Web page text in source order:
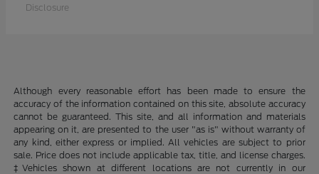
Disclosure
Although every reasonable effort has been made to ensure the
accuracy of the information contained on this site, absolute accuracy
cannot be guaranteed. This site, and all information and materials
appearing on it, are presented to the user "as is" without warranty of
any kind, either express or implied. All vehicles are subject to prior
sale. Price does not include applicable tax, title, and license charges.
‡Vehicles shown at different locations are not currently in our